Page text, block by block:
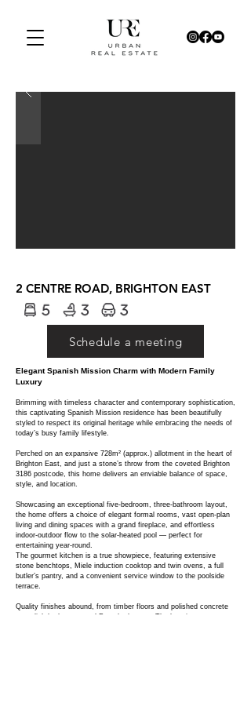
2 CENTRE ROAD, BRIGHTON EAST
Schedule a meeting
Elegant Spanish Mission Charm with Modern Family
Luxury
Brimming with timeless character and contemporary sophistication,
this captivating Spanish Mission residence has been beautifully
styled to respect its original heritage while embracing the needs of
today’s busy family lifestyle.
Perched on an expansive 728m² (approx.) allotment in the heart of
Brighton East, and just a stone’s throw from the coveted Brighton
3186 postcode, this home delivers an enviable balance of space,
style, and location.
Showcasing an exceptional five-bedroom, three-bathroom layout,
the home offers a choice of elegant formal rooms, vast open-plan
living and dining spaces with a grand fireplace, and effortless
indoor-outdoor flow to the solar-heated pool — perfect for
entertaining year-round.
The gourmet kitchen is a true showpiece, featuring extensive
stone benchtops, Miele induction cooktop and twin ovens, a full
butler’s pantry, and a convenient service window to the poolside
terrace.
Quality finishes abound, from timber floors and polished concrete
to stylish bathrooms and French shutters. The luxurious master